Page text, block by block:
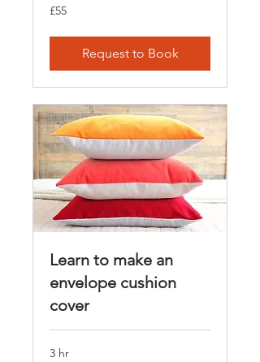
55
British
£55
Request to Book
Learn to make an
envelope cushion
cover
3 hr